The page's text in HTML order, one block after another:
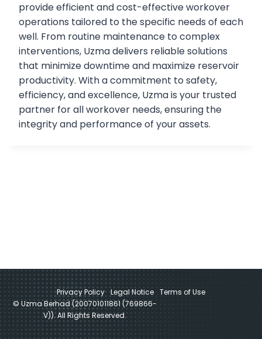
provide efficient and cost-effective workover
operations tailored to the specific needs of each
well. From routine maintenance to complex
interventions, Uzma delivers reliable solutions
that minimize downtime and maximize reservoir
productivity. With a commitment to safety,
efficiency, and excellence, Uzma is your trusted
partner for all workover needs, ensuring the
integrity and performance of your assets.
© Uzma Berhad (200701011861 (769866-
V)). All Rights Reserved.
Privacy Policy Legal Notice Terms of Use